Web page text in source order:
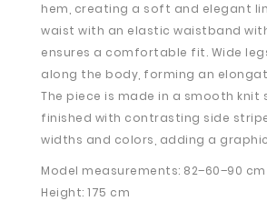
hem, creating a soft and elegant
waist with an elastic waistband
ensures a comfortable fit. Wide
along the body, forming an
The piece is made in a smooth knit
finished with contrasting side
widths and colors, adding a
Model measurements: 82–60–90 cm
Height: 175 cm